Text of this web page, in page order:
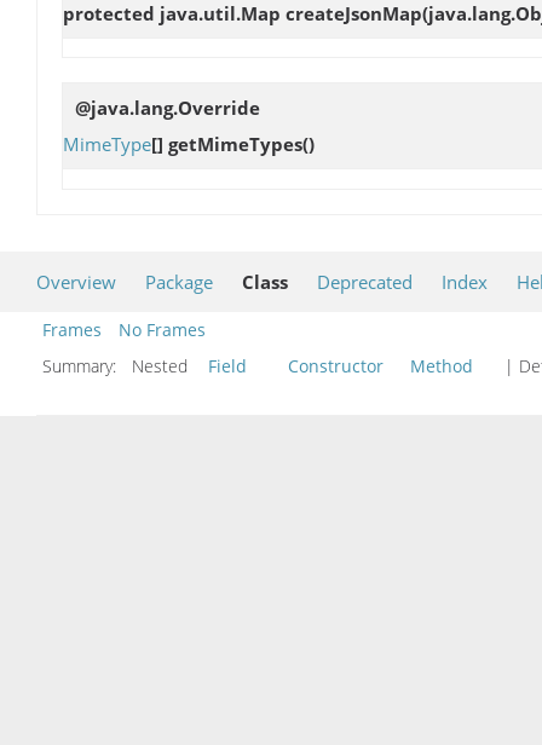
protected java.util.Map createJsonMap
@java.lang.Override
MimeType[] getMimeTypes()
Overview Package Class Deprecated Index
Frames
No Frames
Summary:
Nested Field Constructor Method |